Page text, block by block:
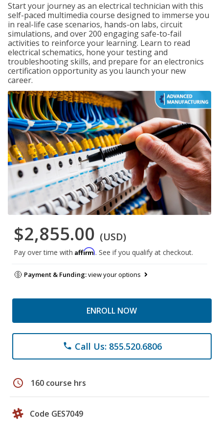
Start your journey as an electrical technician with this
self-paced multimedia course designed to immerse you
in real-life case scenarios, hands-on labs, circuit
simulations, and over 200 engaging safe-to-fail
activities to reinforce your learning. Learn to read
electrical schematics, hone your testing and
troubleshooting skills, and prepare for an electronics
certification opportunity as you launch your new
career.
$2,855.00 (USD)
Pay over time with Affirm. See if you qualify at checkout.
Payment & Funding:view your options
ENROLL NOW
phone Call Us: 855.520.6806
schedule 160 course hrs
Code GES7049